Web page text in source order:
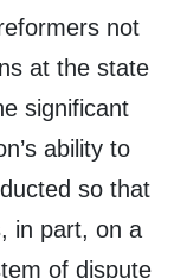
not
at the state
significant
ability to
so that
in part, on a
of dispute